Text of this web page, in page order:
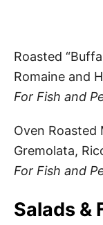
Roasted
Romaine and
For Fish and
Oven Roasted
Gremolata,
For Fish and
Salads &